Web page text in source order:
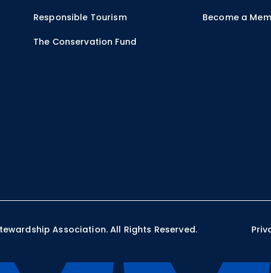
Responsible Tourism
The Conservation Fund
Become a
Association. All Rights Reserved.